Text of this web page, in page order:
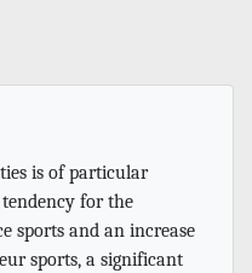
is of particular
for the
sports and an increase
sports, a significant